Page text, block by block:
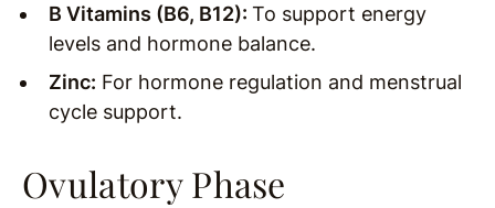
B Vitamins (B6, B12): To support energy
levels and hormone balance.
Zinc: For hormone regulation and menstrual
cycle support.
Ovulatory Phase